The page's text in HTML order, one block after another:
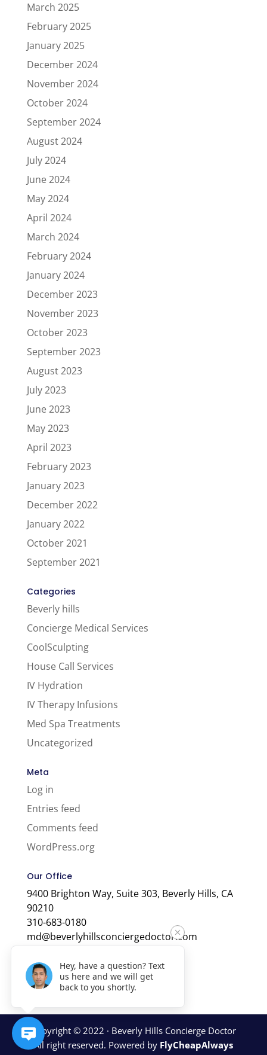
March 2025
February 2025
January 2025
December 2024
November 2024
October 2024
September 2024
August 2024
July 2024
June 2024
May 2024
April 2024
March 2024
February 2024
January 2024
December 2023
November 2023
October 2023
September 2023
August 2023
July 2023
June 2023
May 2023
April 2023
February 2023
January 2023
December 2022
January 2022
October 2021
September 2021
Categories
Beverly hills
Concierge Medical Services
CoolSculpting
House Call Services
IV Hydration
IV Therapy Infusions
Med Spa Treatments
Uncategorized
Meta
Log in
Entries feed
Comments feed
WordPress.org
Our Office
9400 Brighton Way, Suite 303, Beverly Hills, CA
90210
310-683-0180
md@beverlyhillsconciergedoctor.com
Copyright © 2022 · Beverly Hills Concierge Doctor
All right reserved. Powered by FlyCheapAlways
Hey, have a question? Text
us here and we will get
back to you shortly.